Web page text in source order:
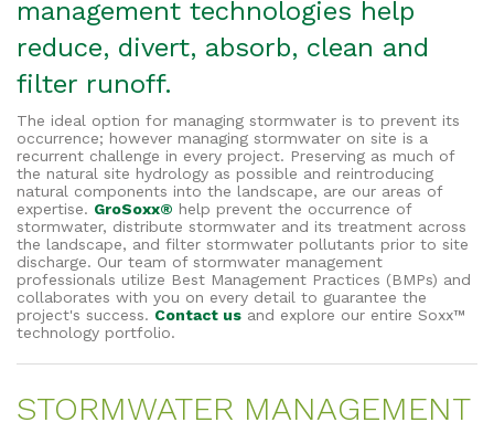
management technologies help
reduce, divert, absorb, clean and
filter runoff.
The ideal option for managing stormwater is to prevent its
occurrence; however managing stormwater on site is a
recurrent challenge in every project. Preserving as much of
the natural site hydrology as possible and reintroducing
natural components into the landscape, are our areas of
expertise. GroSoxx® help prevent the occurrence of
stormwater, distribute stormwater and its treatment across
the landscape, and filter stormwater pollutants prior to site
discharge. Our team of stormwater management
professionals utilize Best Management Practices (BMPs) and
collaborates with you on every detail to guarantee the
project's success. Contact us and explore our entire Soxx™
technology portfolio.
STORMWATER MANAGEMENT